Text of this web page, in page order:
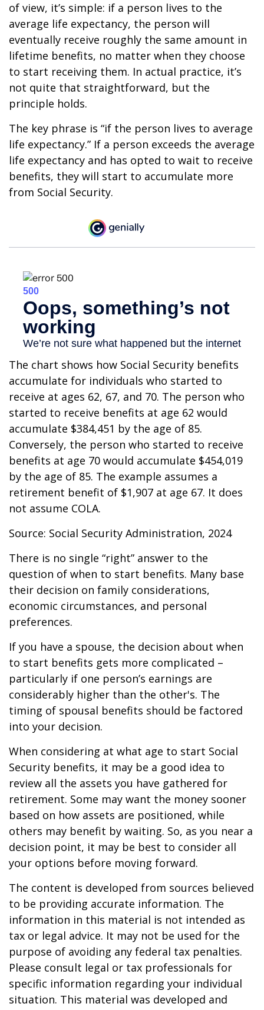
of view, it’s simple: if a person lives to the
average life expectancy, the person will
eventually receive roughly the same amount in
lifetime benefits, no matter when they choose
to start receiving them. In actual practice, it’s
not quite that straightforward, but the
principle holds.
The key phrase is “if the person lives to average
life expectancy.” If a person exceeds the average
life expectancy and has opted to wait to receive
benefits, they will start to accumulate more
from Social Security.
The chart shows how Social Security benefits
accumulate for individuals who started to
receive at ages 62, 67, and 70. The person who
started to receive benefits at age 62 would
accumulate $384,451 by the age of 85.
Conversely, the person who started to receive
benefits at age 70 would accumulate $454,019
by the age of 85. The example assumes a
retirement benefit of $1,907 at age 67. It does
not assume COLA.
Source: Social Security Administration, 2024
There is no single “right” answer to the
question of when to start benefits. Many base
their decision on family considerations,
economic circumstances, and personal
preferences.
If you have a spouse, the decision about when
to start benefits gets more complicated –
particularly if one person’s earnings are
considerably higher than the other's. The
timing of spousal benefits should be factored
into your decision.
When considering at what age to start Social
Security benefits, it may be a good idea to
review all the assets you have gathered for
retirement. Some may want the money sooner
based on how assets are positioned, while
others may benefit by waiting. So, as you near a
decision point, it may be best to consider all
your options before moving forward.
The content is developed from sources believed
to be providing accurate information. The
information in this material is not intended as
tax or legal advice. It may not be used for the
purpose of avoiding any federal tax penalties.
Please consult legal or tax professionals for
specific information regarding your individual
situation. This material was developed and